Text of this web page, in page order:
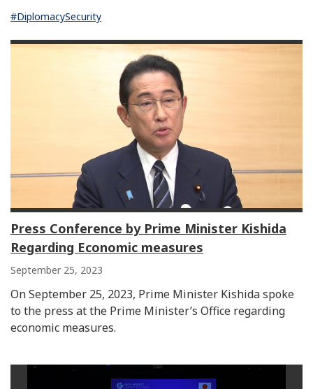
#DiplomacySecurity
Press Conference by Prime Minister Kishida
Regarding Economic measures
September 25, 2023
On September 25, 2023, Prime Minister Kishida spoke
to the press at the Prime Minister’s Office regarding
economic measures.